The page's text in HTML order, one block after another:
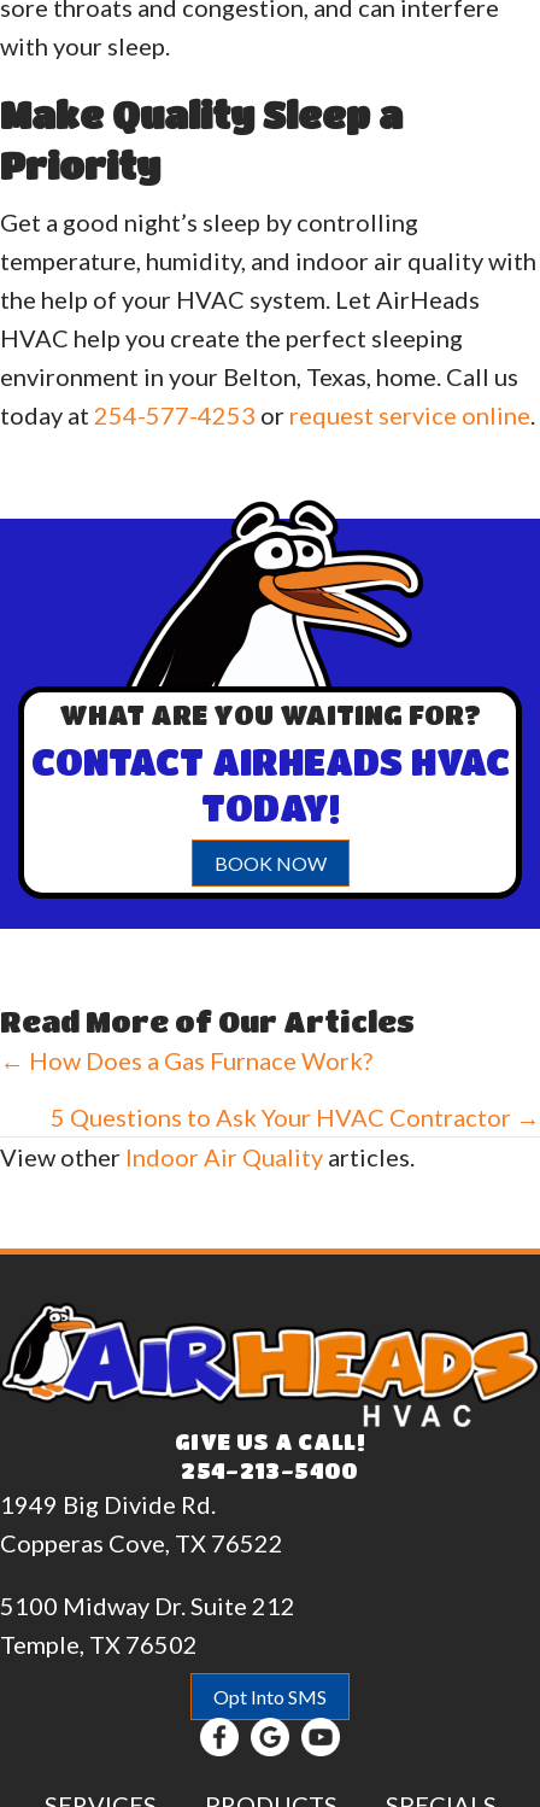
sore throats and congestion, and can interfere
with your sleep.
Make Quality Sleep a
Priority
Get a good night’s sleep by controlling
temperature, humidity, and indoor air quality with
the help of your HVAC system. Let AirHeads
HVAC help you create the perfect sleeping
environment in your Belton, Texas, home. Call us
today at 254-577-4253 or request service online
WHAT ARE YOU WAITING FOR?
CONTACT AIRHEADS HVAC
TODAY!
BOOK NOW
Read More of Our Articles
Posts
navigation
← How Does a Gas Furnace Work?
5 Questions to Ask Your HVAC Contractor →
View other Indoor Air Quality articles.
GIVE US A CALL!
254-213-5400
1949 Big Divide Rd.
Copperas Cove, TX 76522
5100 Midway Dr. Suite 212
Temple, TX 76502
Opt Into SMS